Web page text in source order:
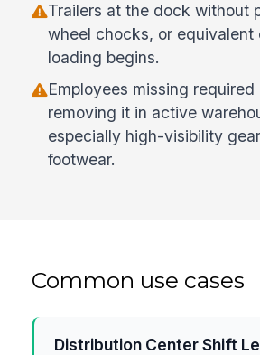
Trailers at the dock without
wheel chocks, or equivalent
loading begins.
Employees missing required
removing it in active
especially high-visibility
footwear.
Common use cases
Distribution Center Shift